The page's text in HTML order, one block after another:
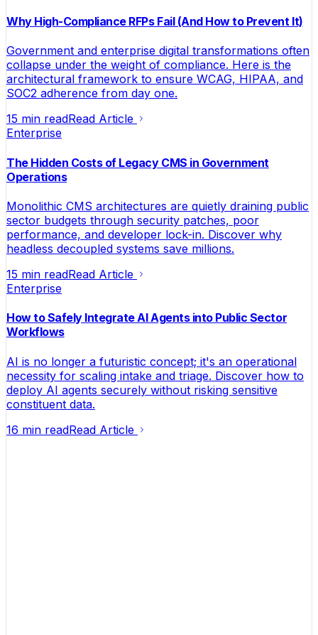
Why High-Compliance RFPs Fail (And How to Prevent It)
Government and enterprise digital transformations often
collapse under the weight of compliance. Here is the
architectural framework to ensure WCAG, HIPAA, and
SOC2 adherence from day one.
15 min readRead Article
Enterprise
The Hidden Costs of Legacy CMS in Government
Operations
Monolithic CMS architectures are quietly draining public
sector budgets through security patches, poor
performance, and developer lock-in. Discover why
headless decoupled systems save millions.
15 min readRead Article
Enterprise
How to Safely Integrate AI Agents into Public Sector
Workflows
AI is no longer a futuristic concept; it's an operational
necessity for scaling intake and triage. Discover how to
deploy AI agents securely without risking sensitive
constituent data.
16 min readRead Article